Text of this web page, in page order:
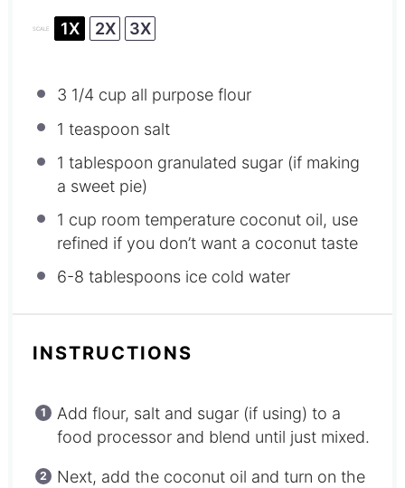
SCALE 1X 2X 3X
3 1/4 cup all purpose flour
1 teaspoon salt
1 tablespoon granulated sugar (if making
a sweet pie)
1 cup room temperature coconut oil, use
refined if you don’t want a coconut taste
6-8 tablespoons ice cold water
INSTRUCTIONS
Add flour, salt and sugar (if using) to a
food processor and blend until just mixed.
Next, add the coconut oil and turn on the